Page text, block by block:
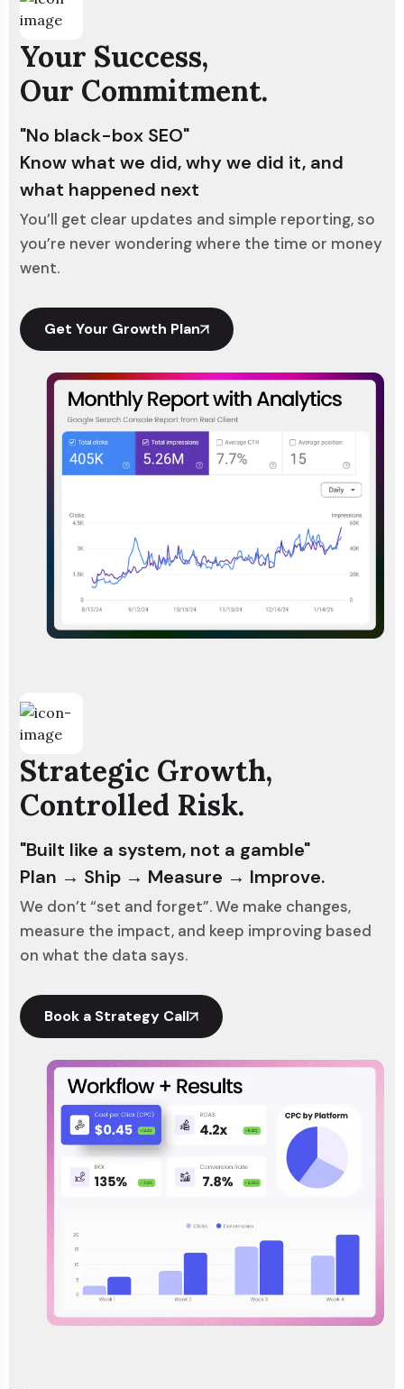
Your Success,
Our Commitment.
"No black-box SEO"
Know what we did, why we did it, and
what happened next
You’ll get clear updates and simple reporting, so
you’re never wondering where the time or money
went.
Get Your Growth Plan
Strategic Growth,
Controlled Risk.
"Built like a system, not a gamble"
Plan → Ship → Measure → Improve.
We don’t “set and forget”. We make changes,
measure the impact, and keep improving based
on what the data says.
Book a Strategy Call